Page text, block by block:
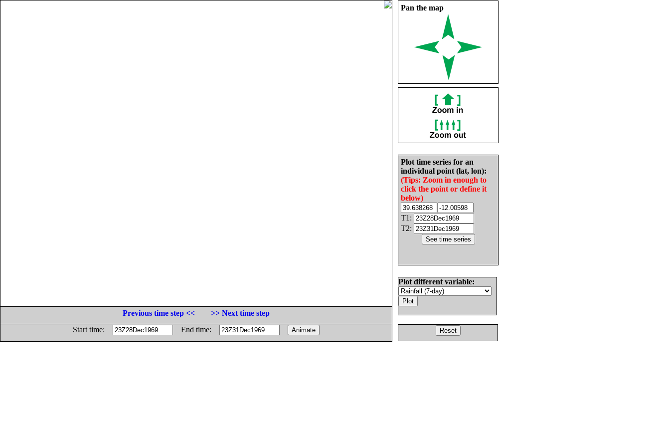
Pan the map
Plot time series for an
individual point (lat, lon):
(Tips: Zoom in enough to
click the point or define it
below)
T1:
T2:
Plot different variable:
Previous time step <<
>> Next time step
Start time:
End time: